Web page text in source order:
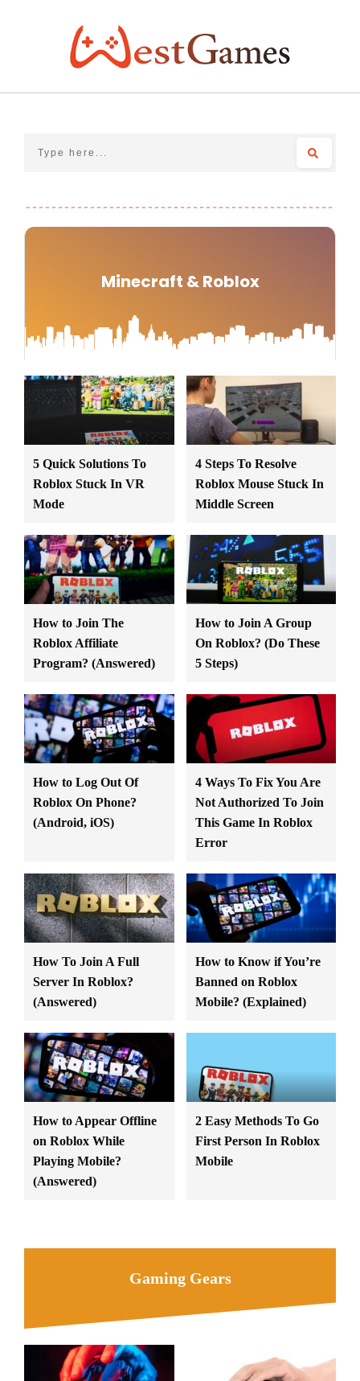
Minecraft & Roblox
5 Quick Solutions To
Roblox Stuck In VR
Mode
4 Steps To Resolve
Roblox Mouse Stuck In
Middle Screen
How to Join The
Roblox Affiliate
Program? (Answered)
How to Join A Group
On Roblox? (Do These
5 Steps)
How to Log Out Of
Roblox On Phone?
(Android, iOS)
4 Ways To Fix You Are
Not Authorized To Join
This Game In Roblox
Error
How To Join A Full
Server In Roblox?
(Answered)
How to Know if You’re
Banned on Roblox
Mobile? (Explained)
How to Appear Offline
on Roblox While
Playing Mobile?
(Answered)
2 Easy Methods To Go
First Person In Roblox
Mobile
Gaming Gears